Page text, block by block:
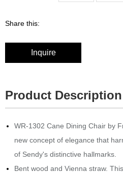
Share this:
Inquire
Product Description
WR-1302 Cane Dining Chair by
new concept of elegance that
of Sendy's distinctive hallmarks.
Bent wood and Vienna straw.‎